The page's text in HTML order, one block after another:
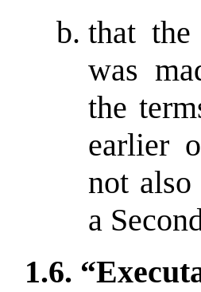
that the
was
the
earlier
not
a
1.6.